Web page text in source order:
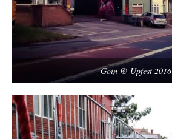
Goin @ Upfest 2016